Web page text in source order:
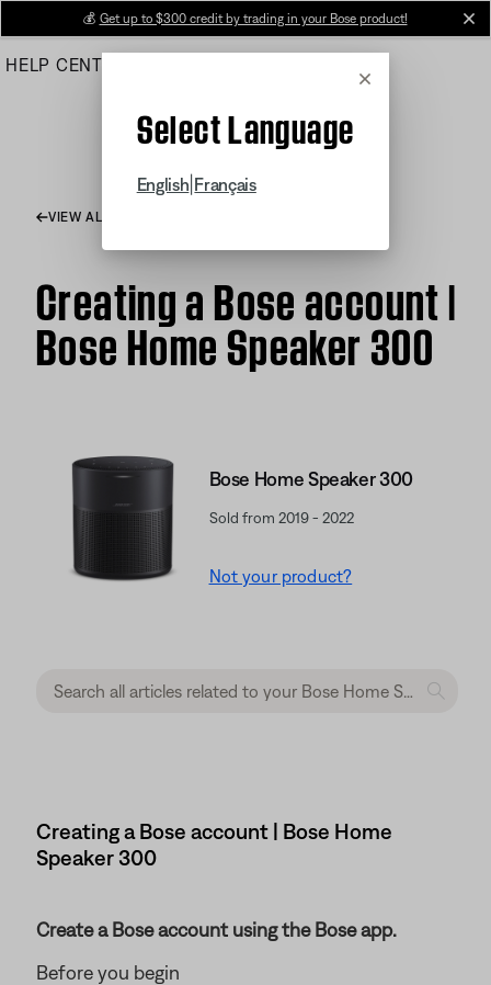
Main
💰 Get up to $300 credit by trading in your Bose product!
HELP CENTER
Cancel
Select Language
English Français
VIEW ALL ARTICLES
Creating a Bose account |
Bose Home Speaker 300
Bose Home Speaker 300
Sold from 2019 - 2022
Not your product?
Creating a Bose account | Bose Home
Speaker 300
Create a Bose account using the Bose app.
Before you begin